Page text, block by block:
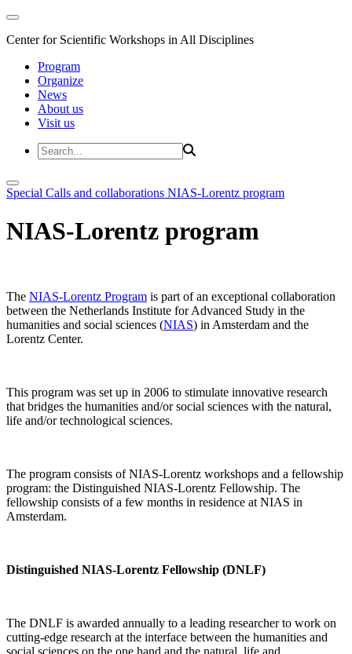
Center for Scientific Workshops in All Disciplines
Program
Organize
News
About us
Visit us
Special Calls and collaborations NIAS-Lorentz program
NIAS-Lorentz program
The NIAS-Lorentz Program is part of an exceptional collaboration
between the Netherlands Institute for Advanced Study in the
humanities and social sciences (NIAS) in Amsterdam and the
Lorentz Center.
This program was set up in 2006 to stimulate innovative research
that bridges the humanities and/or social sciences with the natural,
life and/or technological sciences.
The program consists of NIAS-Lorentz workshops and a fellowship
program: the Distinguished NIAS-Lorentz Fellowship. The
fellowship consists of a few months in residence at NIAS in
Amsterdam.
Distinguished NIAS-Lorentz Fellowship (DNLF)
The DNLF is awarded annually to a leading researcher to work on
cutting-edge research at the interface between the humanities and
social sciences on the one hand and the natural, life and